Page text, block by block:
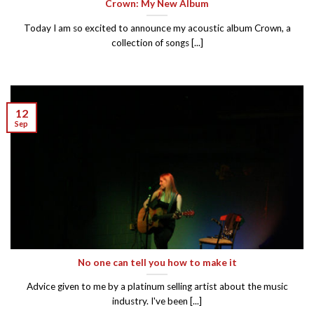
Crown: My New Album
Today I am so excited to announce my acoustic album Crown, a
collection of songs [...]
No one can tell you how to make it
Advice given to me by a platinum selling artist about the music
industry. I've been [...]
12
Sep